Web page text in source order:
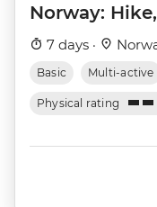
Norway:
7 days ·
Basic Multi-active
Physical rating